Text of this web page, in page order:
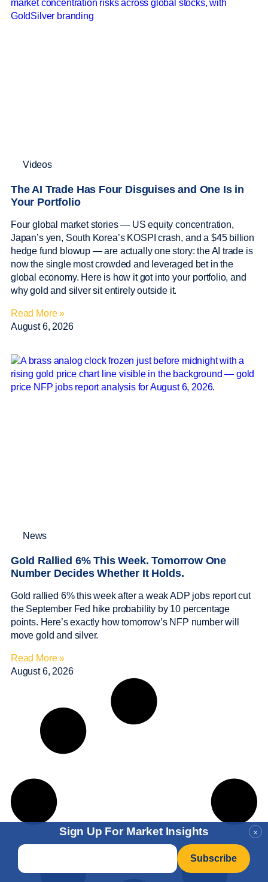
Videos
The AI Trade Has Four Disguises and One Is in
Your Portfolio
Four global market stories — US equity concentration,
Japan’s yen, South Korea’s KOSPI crash, and a $45 billion
hedge fund blowup — are actually one story: the AI trade is
now the single most crowded and leveraged bet in the
global economy. Here is how it got into your portfolio, and
why gold and silver sit entirely outside it.
Read More »
August 6, 2026
News
Gold Rallied 6% This Week. Tomorrow One
Number Decides Whether It Holds.
Gold rallied 6% this week after a weak ADP jobs report cut
the September Fed hike probability by 10 percentage
points. Here’s exactly how tomorrow’s NFP number will
move gold and silver.
Read More »
August 6, 2026
×
Sign Up For Market Insights
Email